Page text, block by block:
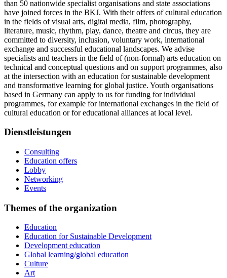
than 50 nationwide specialist organisations and state associations
have joined forces in the BKJ. With their offers of cultural education
in the fields of visual arts, digital media, film, photography,
literature, music, rhythm, play, dance, theatre and circus, they are
committed to diversity, inclusion, voluntary work, international
exchange and successful educational landscapes. We advise
specialists and teachers in the field of (non-formal) arts education on
technical and conceptual questions and on support programmes, also
at the intersection with an education for sustainable development
and transformative learning for global justice. Youth organisations
based in Germany can apply to us for funding for individual
programmes, for example for international exchanges in the field of
cultural education or for educational alliances at local level.
Dienstleistungen
Consulting
Education offers
Lobby
Networking
Events
Themes of the organization
Education
Education for Sustainable Development
Development education
Global learning/global education
Culture
Art